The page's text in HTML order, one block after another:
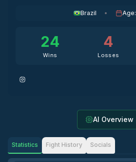
Brazil • Age:
24
Wins
4
Losses
AI Overview
Statistics Fight History Socials